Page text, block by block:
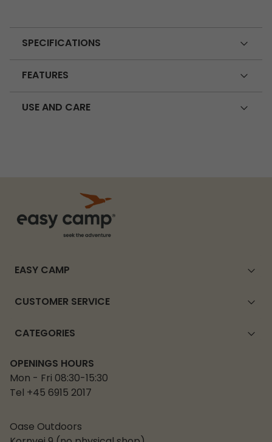
SPECIFICATIONS
FEATURES
USE AND CARE
EASY CAMP
CUSTOMER SERVICE
CATEGORIES
OPENINGS HOURS
Mon - Fri 08:30-15:30
Tel +45 6915 2017
Oase Outdoors